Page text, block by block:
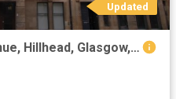
Updated
apartment University Avenue, Hillhead, Glasgow, G12 8NN